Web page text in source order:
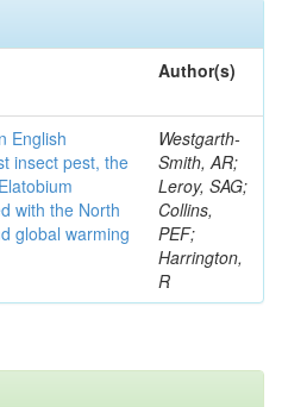
Author(s)
English
insect pest, the
with the North
global warming
Westgarth-
Smith, AR;
Leroy, SAG;
Collins,
PEF;
Harrington,
R